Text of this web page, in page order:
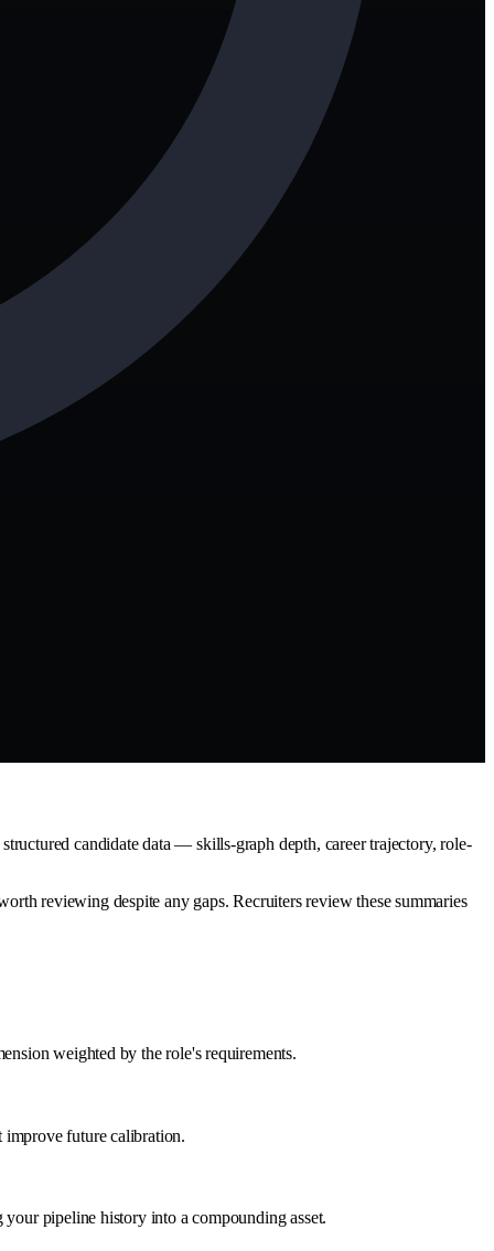
candidate data — skills-graph depth, career trajectory, role-
reviewing despite any gaps. Recruiters review these summaries
weighted by the role's requirements.
improve future calibration.
pipeline history into a compounding asset.